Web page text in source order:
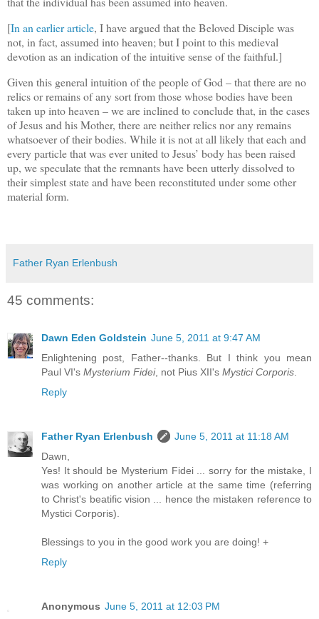
[In an earlier article, I have argued that the Beloved Disciple was
not, in fact, assumed into heaven; but I point to this medieval
devotion as an indication of the intuitive sense of the faithful.]
Given this general intuition of the people of God – that there are no
relics or remains of any sort from those whose bodies have been
taken up into heaven – we are inclined to conclude that, in the cases
of Jesus and his Mother, there are neither relics nor any remains
whatsoever of their bodies. While it is not at all likely that each and
every particle that was ever united to Jesus’ body has been raised
up, we speculate that the remnants have been utterly dissolved to
their simplest state and have been reconstituted under some other
material form.
Father Ryan Erlenbush
45 comments:
Dawn Eden Goldstein June 5, 2011 at 9:47 AM
Enlightening post, Father--thanks. But I think you mean
Paul VI's Mysterium Fidei, not Pius XII's Mystici Corporis
Reply
Father Ryan Erlenbush
June 5, 2011 at 11:18 AM
Dawn,
Yes! It should be Mysterium Fidei ... sorry for the mistake, I
was working on another article at the same time (referring
to Christ's beatific vision ... hence the mistaken reference to
Mystici Corporis).
Blessings to you in the good work you are doing! +
Reply
Anonymous June 5, 2011 at 12:03 PM